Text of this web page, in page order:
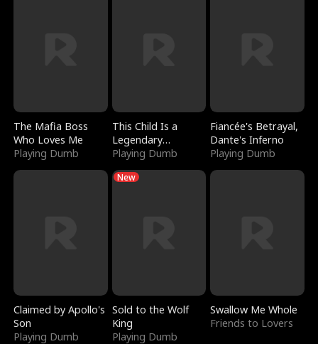
The Mafia Boss
Who Loves Me
Playing Dumb
This Child Is a
Legendary
Sorcerer
Playing Dumb
Fiancée's Betrayal,
Dante's Inferno
Playing Dumb
Claimed by Apollo's
Son
Playing Dumb
New
Sold to the Wolf
King
Playing Dumb
Swallow Me Whole
Friends to Lovers